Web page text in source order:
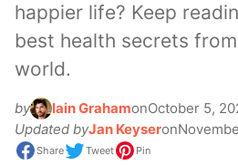
happier life? Keep
best health secrets
world.
by Iain GrahamonOctober 5,
Updated byJan Keyseron
Share Tweet Pin